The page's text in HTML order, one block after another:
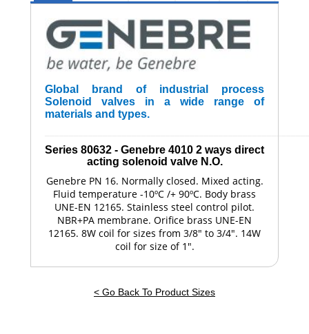
Global brand of industrial process
Solenoid valves in a wide range of
materials and types.
Series 80632 - Genebre 4010 2 ways direct
acting solenoid valve N.O.
Genebre PN 16. Normally closed. Mixed acting.
Fluid temperature -10ºC /+ 90ºC. Body brass
UNE-EN 12165. Stainless steel control pilot.
NBR+PA membrane. Orifice brass UNE-EN
12165. 8W coil for sizes from 3/8" to 3/4". 14W
coil for size of 1".
< Go Back To Product Sizes